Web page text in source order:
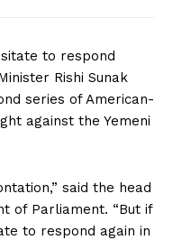
to respond
Rishi Sunak
series of American-
against the Yemeni
said the head
of Parliament. “But if
to respond again in